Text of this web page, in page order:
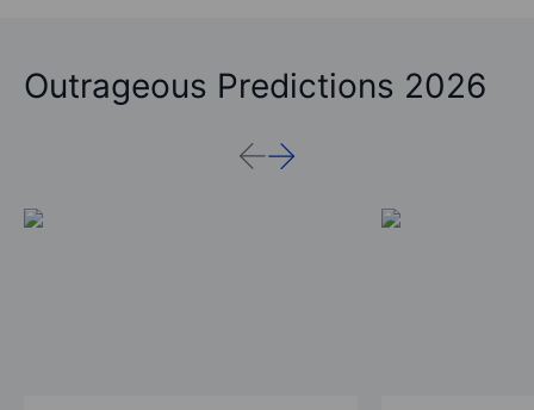
Outrageous Predictions 2026